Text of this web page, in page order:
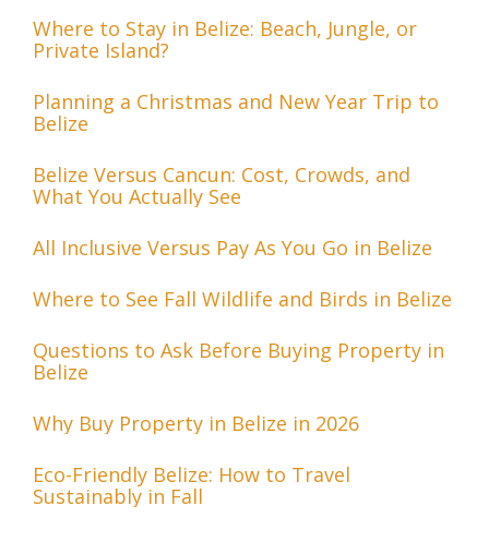
Where to Stay in Belize: Beach, Jungle, or
Private Island?
Planning a Christmas and New Year Trip to
Belize
Belize Versus Cancun: Cost, Crowds, and
What You Actually See
All Inclusive Versus Pay As You Go in Belize
Where to See Fall Wildlife and Birds in Belize
Questions to Ask Before Buying Property in
Belize
Why Buy Property in Belize in 2026
Eco-Friendly Belize: How to Travel
Sustainably in Fall